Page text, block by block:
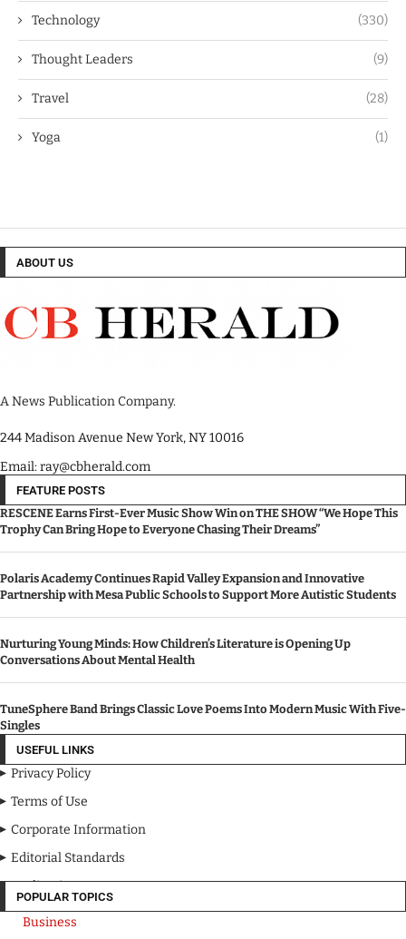
Technology (330)
Thought Leaders (9)
Travel (28)
Yoga (1)
ABOUT US
A News Publication Company.
244 Madison Avenue New York, NY 10016
Email: ray@cbherald.com
FEATURE POSTS
RESCENE Earns First-Ever Music Show Win on THE SHOW “We Hope This
Trophy Can Bring Hope to Everyone Chasing Their Dreams”
Polaris Academy Continues Rapid Valley Expansion and Innovative
Partnership with Mesa Public Schools to Support More Autistic Students
Nurturing Young Minds: How Children’s Literature is Opening Up
Conversations About Mental Health
TuneSphere Band Brings Classic Love Poems Into Modern Music With Five-
Singles
USEFUL LINKS
Privacy Policy
Terms of Use
Corporate Information
Editorial Standards
Media Kit
POPULAR TOPICS
Business